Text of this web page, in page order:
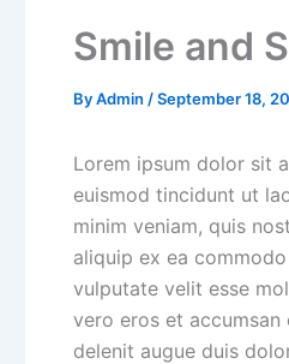
Smile and
ByAdmin /September 18,
Lorem ipsum dolor sit
euismod tincidunt ut
minim veniam, quis
aliquip ex ea
vulputate velit esse
vero eros et
delenit augue duis